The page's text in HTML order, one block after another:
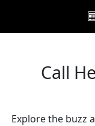
Call
Explore the buzz